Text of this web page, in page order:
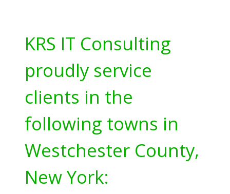
KRS IT Consulting
proudly service
clients in the
following towns in
Westchester County,
New York: